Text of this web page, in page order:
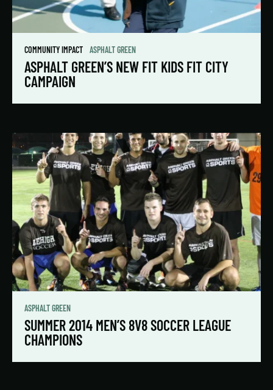
COMMUNITY IMPACT ASPHALT GREEN
ASPHALT GREEN’S NEW FIT KIDS FIT CITY
CAMPAIGN
ASPHALT GREEN
SUMMER 2014 MEN’S 8V8 SOCCER LEAGUE
CHAMPIONS